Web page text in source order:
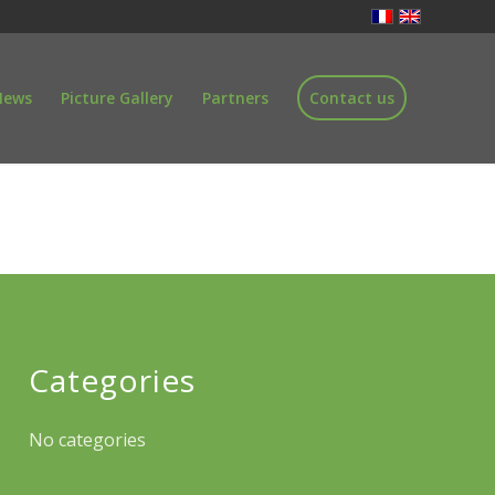
Picture Gallery Partners Contact us
Categories
No categories